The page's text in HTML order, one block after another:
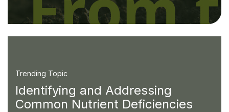
Trending Topic
Identifying and Addressing
Common Nutrient Deficiencies